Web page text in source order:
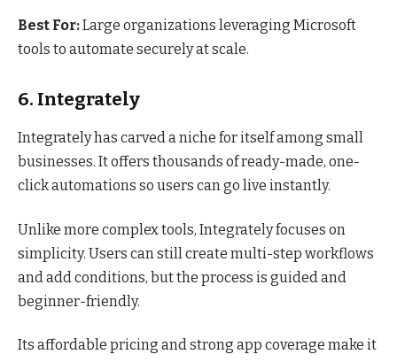
Best For:Large organizations leveraging Microsoft
tools to automate securely at scale.
6. Integrately
Integrately has carved a niche for itself among small
businesses. It offers thousands of ready-made, one-
click automations so users can go live instantly.
Unlike more complex tools, Integrately focuses on
simplicity. Users can still create multi-step workflows
and add conditions, but the process is guided and
beginner-friendly.
Its affordable pricing and strong app coverage make it